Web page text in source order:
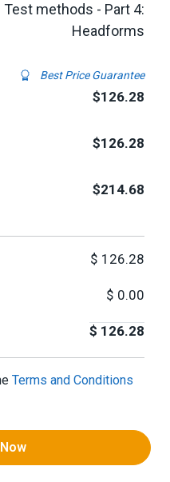
methods - Part 4:
Headforms
Best Price Guarantee
$126.28
$126.28
$214.68
$ 126.28
$ 0.00
$ 126.28
Terms and Conditions